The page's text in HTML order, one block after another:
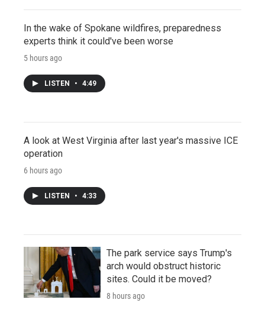
In the wake of Spokane wildfires, preparedness
experts think it could've been worse
5 hours ago
LISTEN • 4:49
A look at West Virginia after last year's massive ICE
operation
6 hours ago
LISTEN • 4:33
The park service says Trump's
arch would obstruct historic
sites. Could it be moved?
8 hours ago